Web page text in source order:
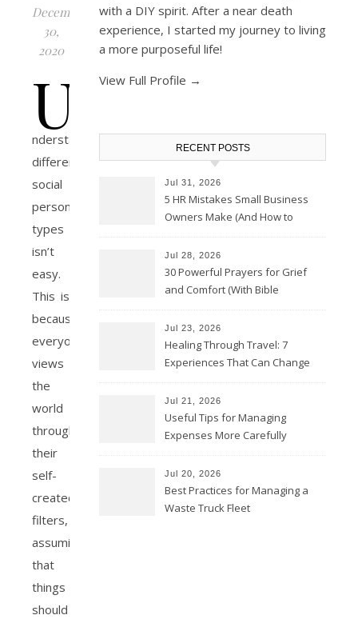
December
30,
2020
U
nderstanding
different
social
personality
types
isn’t
easy.
This is
because
everyone
views
the
world
through
their
self-
created
filters,
assuming
that
things
should
with a DIY spirit. After a near death
experience, I started my journey to living
a more purposeful life!
View Full Profile →
RECENT POSTS
Jul 31, 2026
5 HR Mistakes Small Business
Owners Make (And How to
Jul 28, 2026
30 Powerful Prayers for Grief
and Comfort (With Bible
Jul 23, 2026
Healing Through Travel: 7
Experiences That Can Change
Jul 21, 2026
Useful Tips for Managing
Expenses More Carefully
Jul 20, 2026
Best Practices for Managing a
Waste Truck Fleet